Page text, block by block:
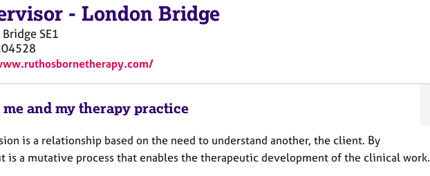
- London Bridge
SE1
and my therapy practice
is a relationship based on the need to understand another, the client. By
is a mutative process that enables the therapeutic development of the clinical work.